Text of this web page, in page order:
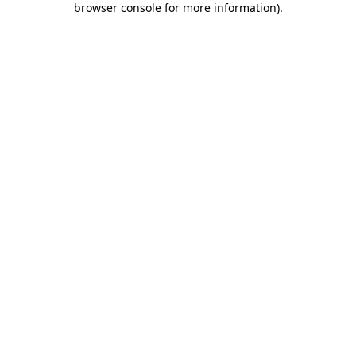
browser console for more information).